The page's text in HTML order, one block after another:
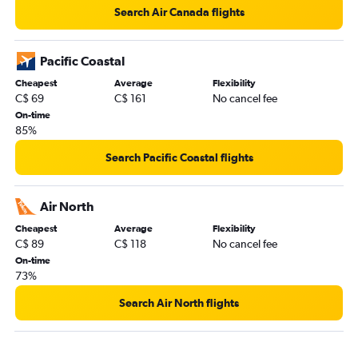
Search Air Canada flights
Pacific Coastal
Cheapest
C$ 69
Average
C$ 161
Flexibility
No cancel fee
On-time
85%
Search Pacific Coastal flights
Air North
Cheapest
C$ 89
Average
C$ 118
Flexibility
No cancel fee
On-time
73%
Search Air North flights